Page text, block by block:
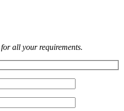
all your requirements.